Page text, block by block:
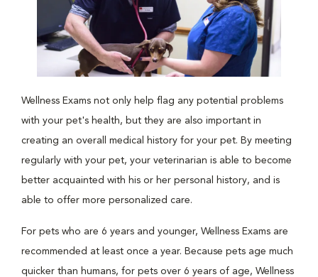
Wellness Exams not only help flag any potential problems
with your pet's health, but they are also important in
creating an overall medical history for your pet. By meeting
regularly with your pet, your veterinarian is able to become
better acquainted with his or her personal history, and is
able to offer more personalized care.
For pets who are 6 years and younger, Wellness Exams are
recommended at least once a year. Because pets age much
quicker than humans, for pets over 6 years of age, Wellness